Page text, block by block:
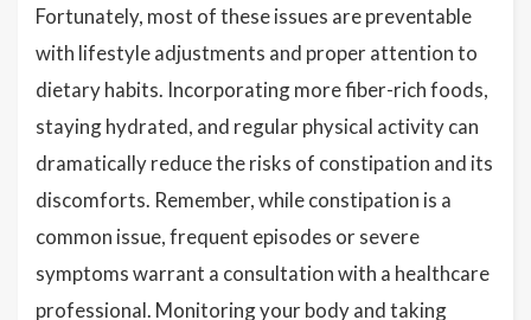
Fortunately, most of these issues are preventable
with lifestyle adjustments and proper attention to
dietary habits. Incorporating more fiber-rich foods,
staying hydrated, and regular physical activity can
dramatically reduce the risks of constipation and its
discomforts. Remember, while constipation is a
common issue, frequent episodes or severe
symptoms warrant a consultation with a healthcare
professional. Monitoring your body and taking